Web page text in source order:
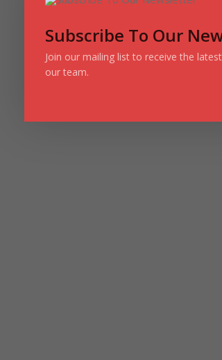
Subscribe To Our
Join our mailing list to receive the
our team.